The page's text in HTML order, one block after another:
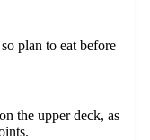
plan to eat before
the upper deck, as